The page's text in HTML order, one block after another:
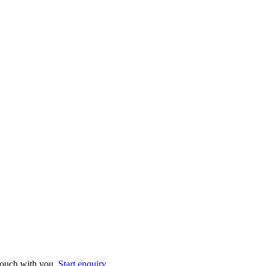
with you. Start enquiry